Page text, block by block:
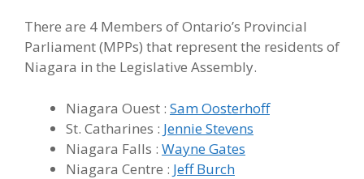
There are 4 Members of Ontario’s Provincial
Parliament (MPPs) that represent the residents of
Niagara in the Legislative Assembly.
Niagara Ouest : Sam Oosterhoff
St. Catharines : Jennie Stevens
Niagara Falls : Wayne Gates
Niagara Centre : Jeff Burch